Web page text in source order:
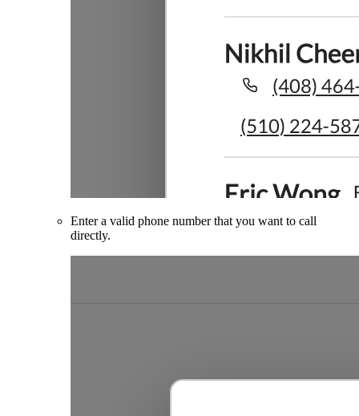
Enter a valid phone number that you want to call
directly.